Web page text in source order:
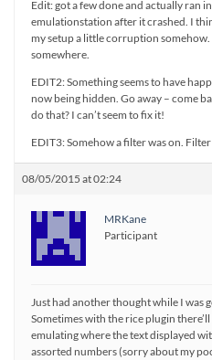
Edit: got a few done and actually ran
emulationstation after it crashed. I
my setup a little corruption somehow.
somewhere.
EDIT2: Something seems to have
now being hidden. Go away – come
do that? I can’t seem to fix it!
EDIT3: Somehow a filter was on.
08/05/2015 at 02:24
MRKane
Participant
Just had another thought while I was
Sometimes with the rice plugin
emulating where the text displayed
assorted numbers (sorry about my